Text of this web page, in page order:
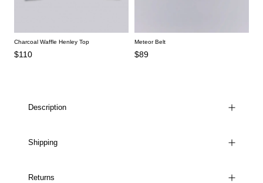
Charcoal Waffle Henley Top
$110
Meteor Belt
$89
Description
Shipping
Returns